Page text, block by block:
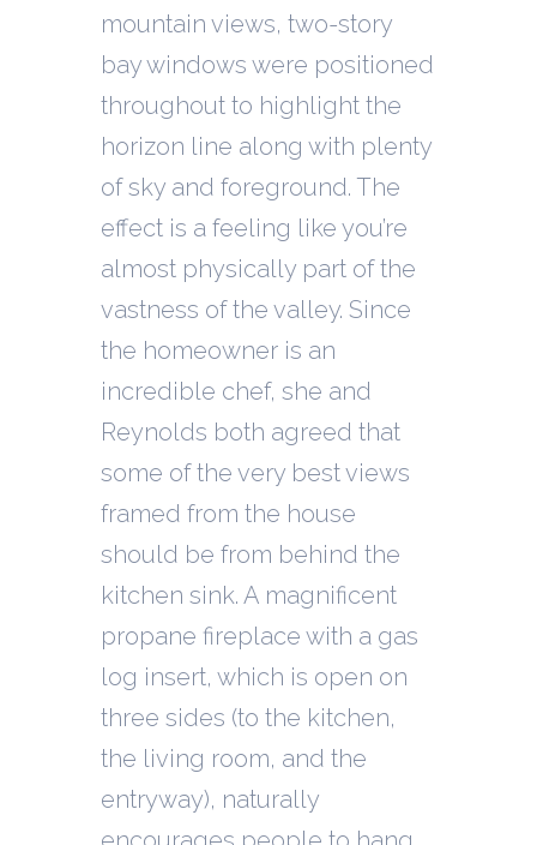
mountain views, two-story
bay windows were positioned
throughout to highlight the
horizon line along with plenty
of sky and foreground. The
effect is a feeling like you’re
almost physically part of the
vastness of the valley. Since
the homeowner is an
incredible chef, she and
Reynolds both agreed that
some of the very best views
framed from the house
should be from behind the
kitchen sink. A magnificent
propane fireplace with a gas
log insert, which is open on
three sides (to the kitchen,
the living room, and the
entryway), naturally